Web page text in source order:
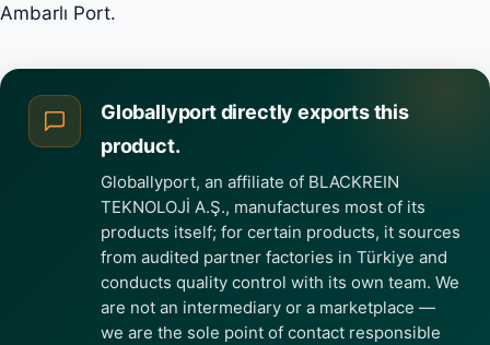
Ambarlı Port.
Globallyport directly exports this
product.
Globallyport, an affiliate of BLACKREIN
TEKNOLOJİ A.Ş., manufactures most of its
products itself; for certain products, it sources
from audited partner factories in Türkiye and
conducts quality control with its own team. We
are not an intermediary or a marketplace —
we are the sole point of contact responsible